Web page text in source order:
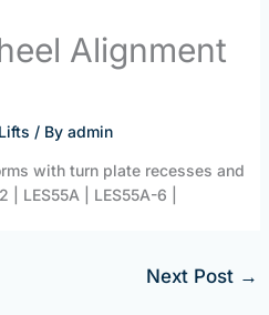
Alignment
/ By admin
with turn plate recesses and
LES55A | LES55A-6 |
Next Post →